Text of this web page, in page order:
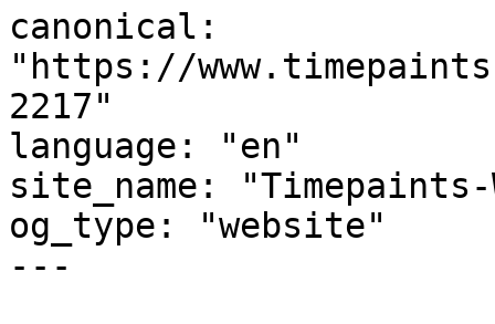
canonical:
"https://
2217"
language: "en"
site_name:
og_type: "website"
---